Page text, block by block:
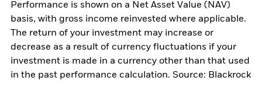
Performance is shown on a Net Asset Value (NAV)
basis, with gross income reinvested where applicable.
The return of your investment may increase or
decrease as a result of currency fluctuations if your
investment is made in a currency other than that used
in the past performance calculation. Source: Blackrock